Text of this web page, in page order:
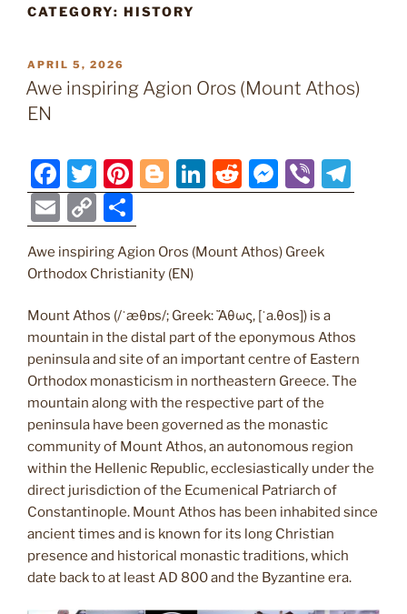
CATEGORY: HISTORY
POSTED
ON
APRIL 5, 2026
Awe inspiring Agion Oros (Mount Athos)
EN
F
a
c
e
b
o
o
k
T
w
itt
er
Pi
nt
er
e
st
Bl
o
g
er
Li
n
e
n
R
e
di
M
e
e
g
er
Vi
b el
E
m
ai
C
o
p
Li
n
k
h
ar
Awe inspiring Agion Oros (Mount Athos) Greek
Orthodox Christianity (EN)
Mount Athos (/ˈæθɒs/; Greek: Ἄθως, [ˈa.θos]) is a
mountain in the distal part of the eponymous Athos
peninsula and site of an important centre of Eastern
Orthodox monasticism in northeastern Greece. The
mountain along with the respective part of the
peninsula have been governed as the monastic
community of Mount Athos, an autonomous region
within the Hellenic Republic, ecclesiastically under the
direct jurisdiction of the Ecumenical Patriarch of
Constantinople. Mount Athos has been inhabited since
ancient times and is known for its long Christian
presence and historical monastic traditions, which
date back to at least AD 800 and the Byzantine era.